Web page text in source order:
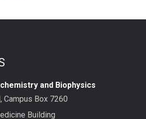
and Biophysics
Campus Box 7260
Building